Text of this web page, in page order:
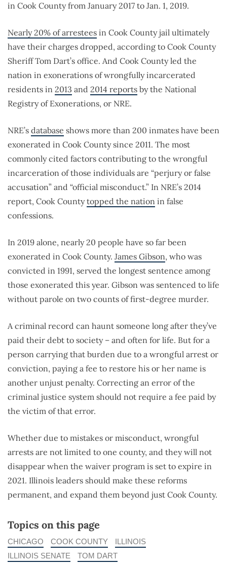
in Cook County from January 2017 to Jan. 1, 2019.
Nearly 20% of arrestees in Cook County jail ultimately
have their charges dropped, according to Cook County
Sheriff Tom Dart’s office. And Cook County led the
nation in exonerations of wrongfully incarcerated
residents in 2013 and 2014 reports by the National
Registry of Exonerations, or NRE.
NRE’s database shows more than 200 inmates have been
exonerated in Cook County since 2011. The most
commonly cited factors contributing to the wrongful
incarceration of those individuals are “perjury or false
accusation” and “official misconduct.” In NRE’s 2014
report, Cook Countytopped the nation in false
confessions.
In 2019 alone, nearly 20 people have so far been
exonerated in Cook County. James Gibson, who was
convicted in 1991, served the longest sentence among
those exonerated this year. Gibson was sentenced to life
without parole on two counts of first-degree murder.
A criminal record can haunt someone long after they’ve
paid their debt to society – and often for life. But for a
person carrying that burden due to a wrongful arrest or
conviction, paying a fee to restore his or her name is
another unjust penalty. Correcting an error of the
criminal justice system should not require a fee paid by
the victim of that error.
Whether due to mistakes or misconduct, wrongful
arrests are not limited to one county, and they will not
disappear when the waiver program is set to expire in
2021. Illinois leaders should make these reforms
permanent, and expand them beyond just Cook County.
Topics on this page
CHICAGO COOK COUNTY
ILLINOIS
ILLINOIS SENATE
TOM DART